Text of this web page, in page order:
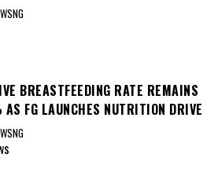
BREASTFEEDING RATE REMAINS
FG LAUNCHES NUTRITION DRIVE